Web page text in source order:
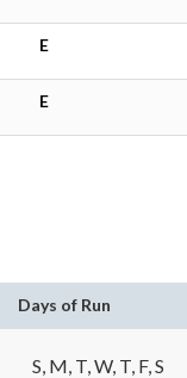
E
E
Days of Run
S, M, T, W, T, F, S